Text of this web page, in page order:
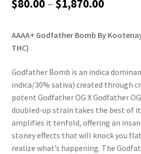
$80.00 – $1,870.00Price
$80.00
AAAA+ Godfather Bomb By
THC)
Godfather Bomb is an indica
indica/30% sativa) created through
potent Godfather OG X Godfather
doubled-up strain takes the best of
amplifies it tenfold, offering an
stoney effects that will knock you
realize what’s happening. The